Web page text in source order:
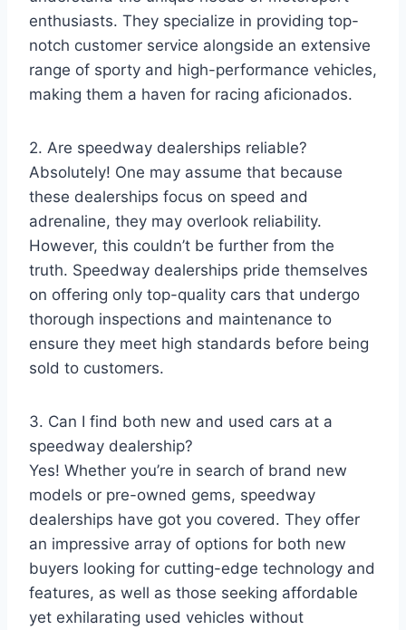
enthusiasts. They specialize in providing top-
notch customer service alongside an extensive
range of sporty and high-performance vehicles,
making them a haven for racing aficionados.
2. Are speedway dealerships reliable?
Absolutely! One may assume that because
these dealerships focus on speed and
adrenaline, they may overlook reliability.
However, this couldn’t be further from the
truth. Speedway dealerships pride themselves
on offering only top-quality cars that undergo
thorough inspections and maintenance to
ensure they meet high standards before being
sold to customers.
3. Can I find both new and used cars at a
speedway dealership?
Yes! Whether you’re in search of brand new
models or pre-owned gems, speedway
dealerships have got you covered. They offer
an impressive array of options for both new
buyers looking for cutting-edge technology and
features, as well as those seeking affordable
yet exhilarating used vehicles without